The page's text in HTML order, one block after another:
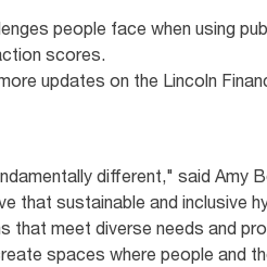
people face when using
scores.
updates on the Lincoln
different," said Amy
that sustainable and inclusive
that meet diverse needs and
spaces where people and